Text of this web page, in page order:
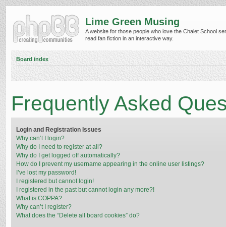
Lime Green Musing
A website for those people who love the Chalet School
read fan fiction in an interactive way.
Board index
Frequently Asked
Login and Registration Issues
Why can’t I login?
Why do I need to register at all?
Why do I get logged off automatically?
How do I prevent my username appearing in the online user listings?
I’ve lost my password!
I registered but cannot login!
I registered in the past but cannot login any more?!
What is COPPA?
Why can’t I register?
What does the “Delete all board cookies” do?